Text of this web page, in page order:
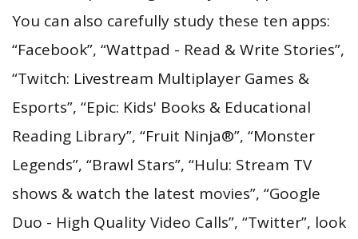
You can also carefully study these ten apps:
“Facebook”, “Wattpad - Read & Write Stories”,
“Twitch: Livestream Multiplayer Games &
Esports”, “Epic: Kids' Books & Educational
Reading Library”, “Fruit Ninja®”, “Monster
Legends”, “Brawl Stars”, “Hulu: Stream TV
shows & watch the latest movies”, “Google
Duo - High Quality Video Calls”, “Twitter”, look